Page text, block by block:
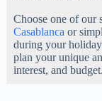
Choose one of our
Casablanca or
during your
plan your unique
interest, and budget.